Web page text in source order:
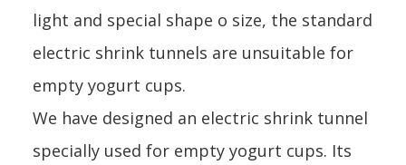
light and special shape o size, the standard
electric shrink tunnels are unsuitable for
empty yogurt cups.
We have designed an electric shrink tunnel
specially used for empty yogurt cups. Its